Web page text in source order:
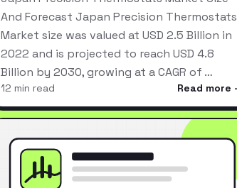
And Forecast Japan Precision Thermostats
Market size was valued at USD 2.5 Billion in
2022 and is projected to reach USD 4.8
Billion by 2030, growing at a CAGR of …
12 min read Read more